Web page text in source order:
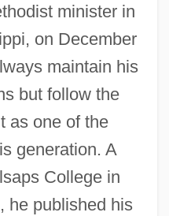
minister in
on December
maintain his
but follow the
as one of the
generation. A
College in
he published his